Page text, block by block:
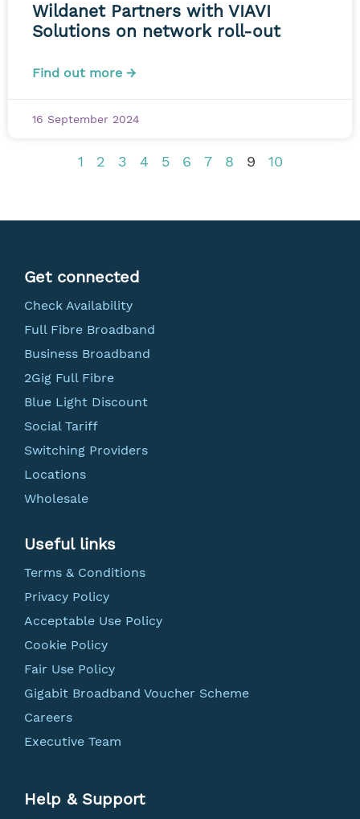
Wildanet Partners with VIAVI
Solutions on network roll-out
Find out more →
16 September 2024
1 2 3 4 5 6 7 8 9 10
Get connected
Check Availability
Full Fibre Broadband
Business Broadband
2Gig Full Fibre
Blue Light Discount
Social Tariff
Switching Providers
Locations
Wholesale
Useful links
Terms & Conditions
Privacy Policy
Acceptable Use Policy
Cookie Policy
Fair Use Policy
Gigabit Broadband Voucher Scheme
Careers
Executive Team
Help & Support